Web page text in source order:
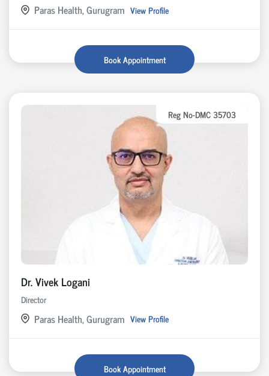
Paras Health, Gurugram View Profile
Book Appointment
Reg No-DMC 35703
Dr. Vivek Logani
Director
Paras Health, Gurugram View Profile
Book Appointment